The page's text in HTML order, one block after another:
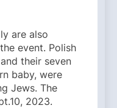
are also
event. Polish
their seven
baby, were
Jews. The
2023.